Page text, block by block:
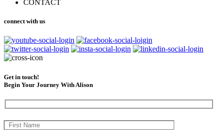
CONTACT
connect with us
Get in touch!
Begin Your Journey With Alison